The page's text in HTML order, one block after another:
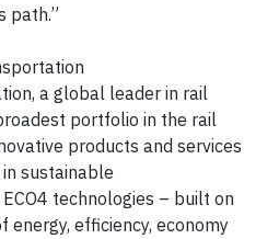
path.”
a global leader in rail
portfolio in the rail
products and services
sustainable
ECO4 technologies – built on
energy, efficiency, economy